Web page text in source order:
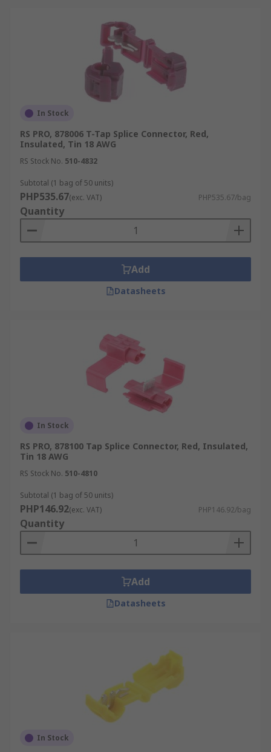
In Stock
RS PRO, 878006 T-Tap Splice Connector, Red,
Insulated, Tin 18 AWG
RS Stock No. 510-4832
Subtotal (1 bag of 50 units)
PHP535.67(exc. VAT) PHP535.67/bag
Quantity
Add
Datasheets
In Stock
RS PRO, 878100 Tap Splice Connector, Red, Insulated,
Tin 18 AWG
RS Stock No. 510-4810
Subtotal (1 bag of 50 units)
PHP146.92(exc. VAT) PHP146.92/bag
Quantity
Add
Datasheets
In Stock